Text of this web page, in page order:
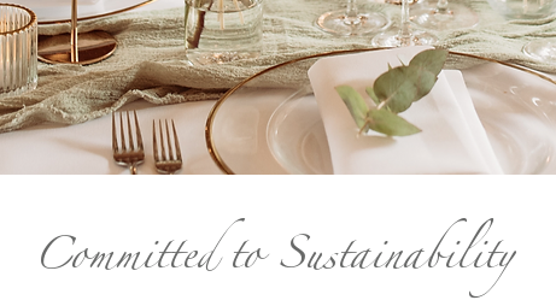
Committedto Sustainability